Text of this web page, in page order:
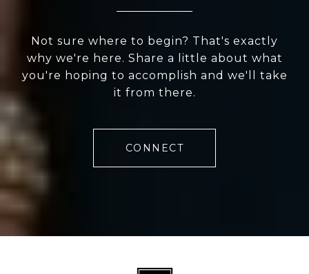
Not sure where to begin? That's exactly
why we're here. Share a little about what
you're hoping to accomplish and we'll take
it from there.
CONNECT